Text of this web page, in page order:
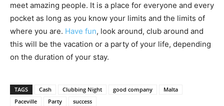
meet amazing people. It is a place for everyone and every
pocket as long as you know your limits and the limits of
where you are. Have fun, look around, club around and
this will be the vacation or a party of your life, depending
on the duration of your stay.
TAGS Cash Clubbing Night good company
Malta
Paceville
Party success